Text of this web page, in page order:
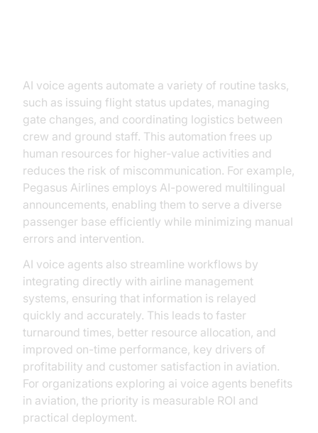
AI voice agents automate a variety of routine tasks,
such as issuing flight status updates, managing
gate changes, and coordinating logistics between
crew and ground staff. This automation frees up
human resources for higher-value activities and
reduces the risk of miscommunication. For example,
Pegasus Airlines employs AI-powered multilingual
announcements, enabling them to serve a diverse
passenger base efficiently while minimizing manual
errors and intervention.
AI voice agents also streamline workflows by
integrating directly with airline management
systems, ensuring that information is relayed
quickly and accurately. This leads to faster
turnaround times, better resource allocation, and
improved on-time performance, key drivers of
profitability and customer satisfaction in aviation.
For organizations exploring ai voice agents benefits
in aviation, the priority is measurable ROI and
practical deployment.